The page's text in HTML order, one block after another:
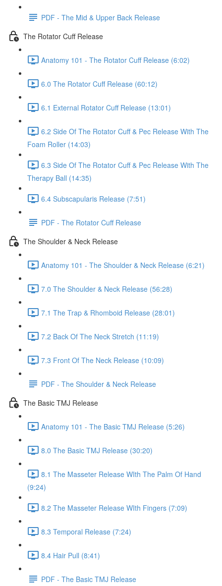
PDF - The Mid & Upper Back Release
The Rotator Cuff Release
Anatomy 101 - The Rotator Cuff Release (6:02)
6.0 The Rotator Cuff Release (60:12)
6.1 External Rotator Cuff Release (13:01)
6.2 Side Of The Rotator Cuff & Pec Release With The
Foam Roller (14:03)
6.3 Side Of The Rotator Cuff & Pec Release With The
Therapy Ball (14:35)
6.4 Subscapularis Release (7:51)
PDF - The Rotator Cuff Release
The Shoulder & Neck Release
Anatomy 101 - The Shoulder & Neck Release (6:21)
7.0 The Shoulder & Neck Release (56:28)
7.1 The Trap & Rhomboid Release (28:01)
7.2 Back Of The Neck Stretch (11:19)
7.3 Front Of The Neck Release (10:09)
PDF - The Shoulder & Neck Release
The Basic TMJ Release
Anatomy 101 - The Basic TMJ Release (5:26)
8.0 The Basic TMJ Release (30:20)
8.1 The Masseter Release WIth The Palm Of Hand
(9:24)
8.2 The Masseter Release WIth Fingers (7:09)
8.3 Temporal Release (7:24)
8.4 Hair Pull (8:41)
PDF - The Basic TMJ Release